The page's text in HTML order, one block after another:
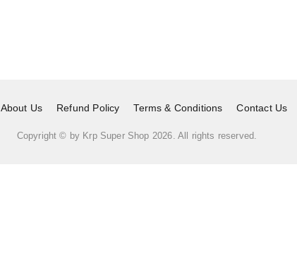
About Us Refund Policy Terms & Conditions Contact Us
Copyright © by Krp Super Shop 2026. All rights reserved.